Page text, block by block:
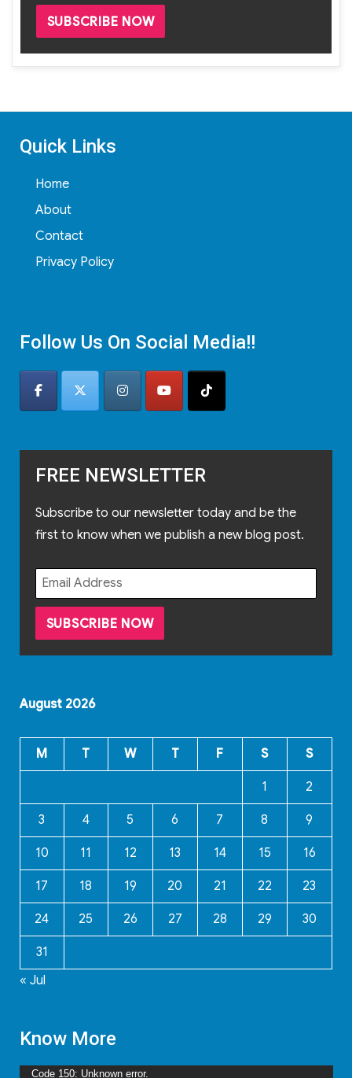
Quick Links
Home
About
Contact
Privacy Policy
Follow Us On Social Media!!
FREE NEWSLETTER
Subscribe to our newsletter today and be the
first to know when we publish a new blog post.
August 2026
M T W T F S S
1 2
3 4 5 6 7 8 9
10 11 12 13 14 15 16
17 18 19 20 21 22 23
24 25 26 27 28 29 30
31
« Jul
Know More
Code 150: Unknown error.